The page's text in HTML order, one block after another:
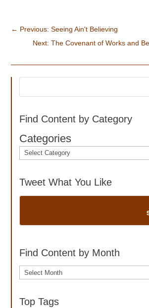
← Previous: Seeing Ain't Believing
Next: The Covenant of Works and
Find Content by Category
Categories
Tweet What You Like
Find Content by Month
Archives
Top Tags